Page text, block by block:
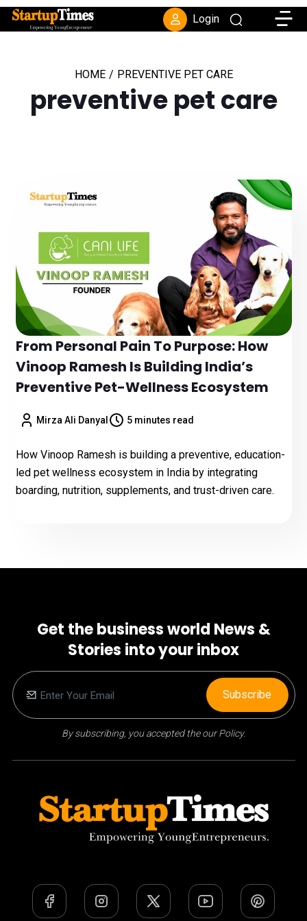
Login
HOME / PREVENTIVE PET CARE
preventive pet care
From Personal Pain To Purpose: How
Vinoop Ramesh Is Building India’s
Preventive Pet-Wellness Ecosystem
Mirza Ali Danyal 5 minutes read
How Vinoop Ramesh is building a preventive, education-
led pet wellness ecosystem in India by integrating
boarding, nutrition, supplements, and trust-driven care.
Get the business world News &
Stories into your inbox
By subscribing, you accepted the our Policy.
Subscribe